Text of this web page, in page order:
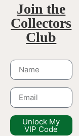
Join the
Collectors
Club
Unlock My
VIP Code